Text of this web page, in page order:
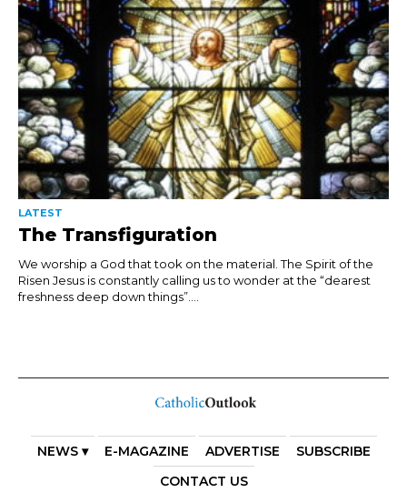
LATEST
The Transfiguration
We worship a God that took on the material. The Spirit of the
Risen Jesus is constantly calling us to wonder at the “dearest
freshness deep down things”....
NEWS ▾ E-MAGAZINE ADVERTISE
SUBSCRIBE
CONTACT US